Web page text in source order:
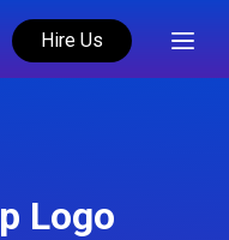
Hire Us
Logo